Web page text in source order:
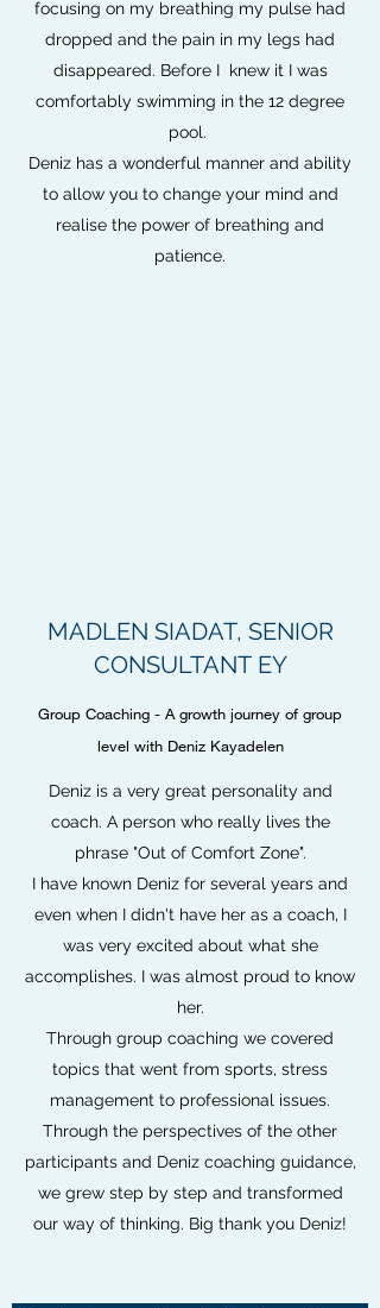
focusing on my breathing my pulse had
dropped and the pain in my legs had
disappeared. Before I knew it I was
comfortably swimming in the 12 degree
pool.
Deniz has a wonderful manner and ability
to allow you to change your mind and
realise the power of breathing and
patience.
MADLEN SIADAT, SENIOR
CONSULTANT EY
Group Coaching - A growth journey of group
level with Deniz Kayadelen
Deniz is a very great personality and
coach. A person who really lives the
phrase "Out of Comfort Zone".
I have known Deniz for several years and
even when I didn't have her as a coach, I
was very excited about what she
accomplishes. I was almost proud to know
her.
Through group coaching we covered
topics that went from sports, stress
management to professional issues.
Through the perspectives of the other
participants and Deniz coaching guidance,
we grew step by step and transformed
our way of thinking. Big thank you Deniz!